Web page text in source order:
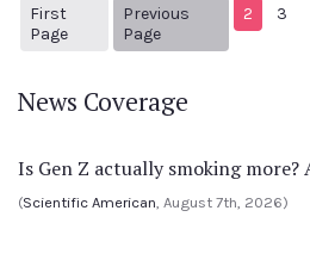
First
Page
Previous
Page
Previous Page
2 3
News Coverage
Is Gen Z actually smoking
(Scientific American, August 7th, 2026)